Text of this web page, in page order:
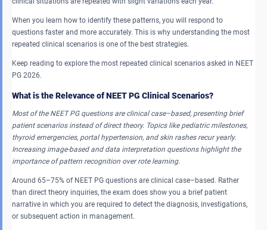
When you learn how to identify these patterns, you will respond to
questions faster and more accurately. This is why understanding the most
repeated clinical scenarios is one of the best strategies.
Keep reading to explore the most repeated clinical scenarios asked in NEET
PG 2026.
What is the Relevance of NEET PG Clinical Scenarios?
Most of the NEET PG questions are clinical case–based, presenting brief
patient scenarios instead of direct theory. Topics like pediatric milestones,
thyroid emergencies, portal hypertension, and skin rashes recur yearly.
Increasing image-based and data interpretation questions highlight the
importance of pattern recognition over rote learning.
Around 65–75% of NEET PG questions are clinical case–based. Rather
than direct theory inquiries, the exam does show you a brief patient
narrative in which you are required to detect the diagnosis, investigations,
or subsequent action in management.